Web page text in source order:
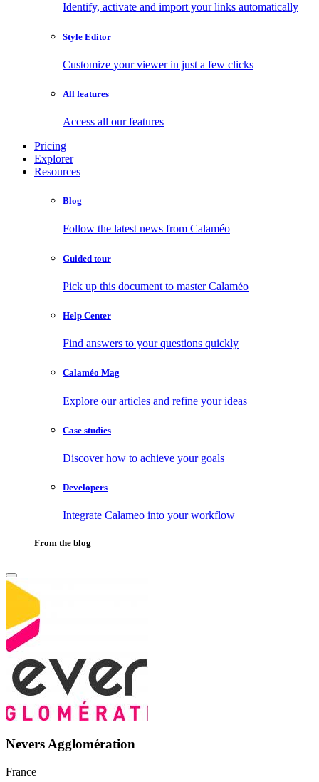
Identify, activate and import your links automatically
Style Editor
Customize your viewer in just a few clicks
All features
Access all our features
Pricing
Explorer
Resources
Blog
Follow the latest news from Calaméo
Guided tour
Pick up this document to master Calaméo
Help Center
Find answers to your questions quickly
Calaméo Mag
Explore our articles and refine your ideas
Case studies
Discover how to achieve your goals
Developers
Integrate Calameo into your workflow
From the blog
Nevers Agglomération
France